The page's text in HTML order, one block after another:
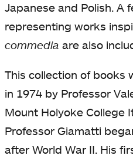
Japanese and Polish. A
representing works
commedia are also
This collection of books
in 1974 by Professor
Mount Holyoke College
Professor Giamatti
after World War II. His